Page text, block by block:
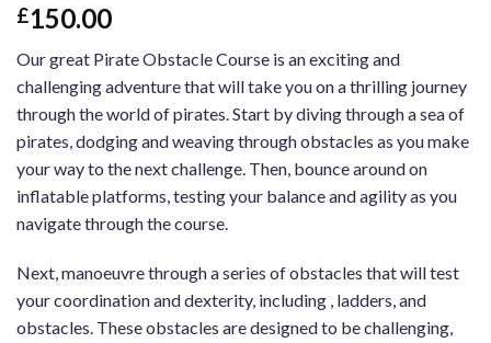
£150.00
Our great Pirate Obstacle Course is an exciting and
challenging adventure that will take you on a thrilling journey
through the world of pirates. Start by diving through a sea of
pirates, dodging and weaving through obstacles as you make
your way to the next challenge. Then, bounce around on
inflatable platforms, testing your balance and agility as you
navigate through the course.
Next, manoeuvre through a series of obstacles that will test
your coordination and dexterity, including , ladders, and
obstacles. These obstacles are designed to be challenging,